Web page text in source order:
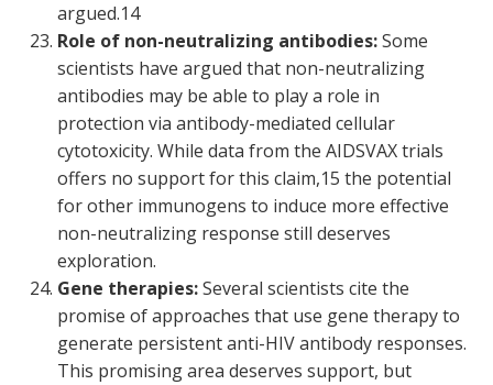
argued.14
Role of non-neutralizing antibodies:Some
scientists have argued that non-neutralizing
antibodies may be able to play a role in
protection via antibody-mediated cellular
cytotoxicity. While data from the AIDSVAX trials
offers no support for this claim,15 the potential
for other immunogens to induce more effective
non-neutralizing response still deserves
exploration.
Gene therapies:Several scientists cite the
promise of approaches that use gene therapy to
generate persistent anti-HIV antibody responses.
This promising area deserves support, but